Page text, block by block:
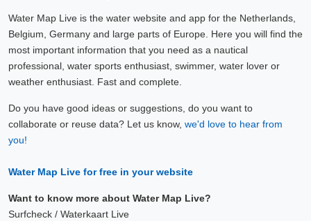
Water Map Live is the water website and app for the Netherlands,
Belgium, Germany and large parts of Europe. Here you will find the
most important information that you need as a nautical
professional, water sports enthusiast, swimmer, water lover or
weather enthusiast. Fast and complete.
Do you have good ideas or suggestions, do you want to
collaborate or reuse data? Let us know, we'd love to hear from
you!
Water Map Live for free in your website
Want to know more about Water Map Live?
Surfcheck / Waterkaart Live